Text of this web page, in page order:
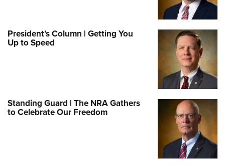
President’s Column | Getting You
Up to Speed
Standing Guard | The NRA Gathers
to Celebrate Our Freedom